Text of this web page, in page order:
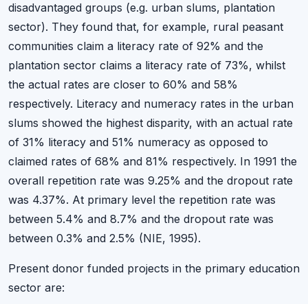
disadvantaged groups (e.g. urban slums, plantation
sector). They found that, for example, rural peasant
communities claim a literacy rate of 92% and the
plantation sector claims a literacy rate of 73%, whilst
the actual rates are closer to 60% and 58%
respectively. Literacy and numeracy rates in the urban
slums showed the highest disparity, with an actual rate
of 31% literacy and 51% numeracy as opposed to
claimed rates of 68% and 81% respectively. In 1991 the
overall repetition rate was 9.25% and the dropout rate
was 4.37%. At primary level the repetition rate was
between 5.4% and 8.7% and the dropout rate was
between 0.3% and 2.5% (NIE, 1995).
Present donor funded projects in the primary education
sector are: